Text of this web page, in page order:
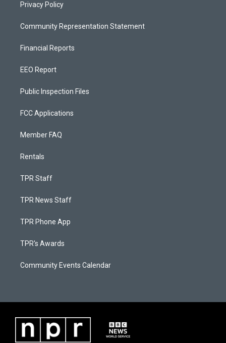
Privacy Policy
Community Representation Statement
Financial Reports
EEO Report
Public Inspection Files
FCC Applications
Member FAQ
Rentals
TPR Staff
TPR News Staff
TPR Phone App
TPR's Awards
Community Events Calendar